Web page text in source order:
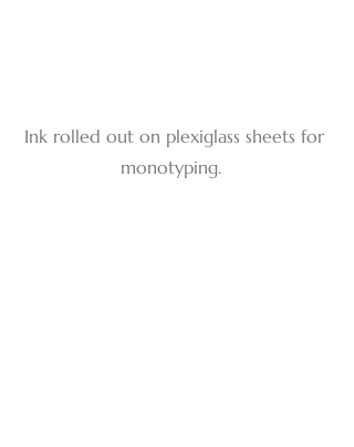
Ink rolled out on plexiglass sheets for
monotyping.